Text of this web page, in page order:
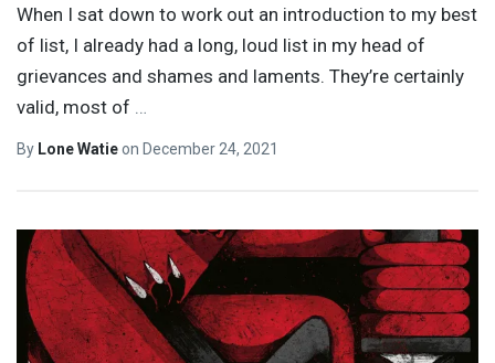
When I sat down to work out an introduction to my best
of list, I already had a long, loud list in my head of
grievances and shames and laments. They’re certainly
valid, most of
By Lone Watieon December 24, 2021